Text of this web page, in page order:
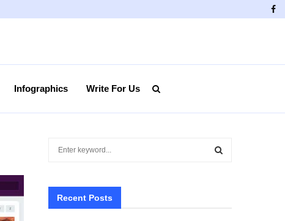
Infographics Write For Us
h
Recent Posts